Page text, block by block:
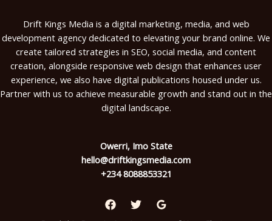
Drift Kings Media is a digital marketing, media, and web
development agency dedicated to elevating your brand online. We
create tailored strategies in SEO, social media, and content
creation, alongside responsive web design that enhances user
experience, we also have digital publications housed under us.
Partner with us to achieve measurable growth and stand out in the
digital landscape.
Owerri, Imo State
hello@driftkingsmedia.com
+234 8088853321